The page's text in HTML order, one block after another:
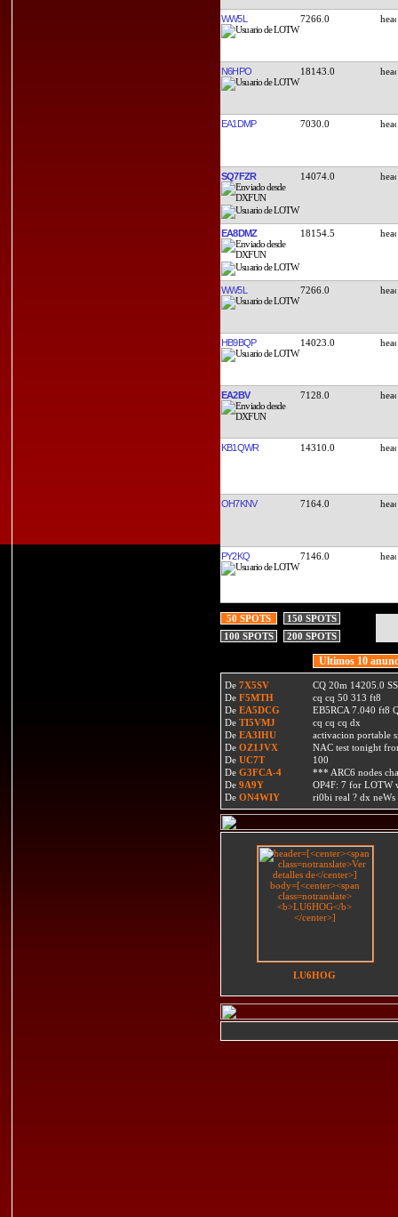
WW5L 7266.0
N6HPO 18143.0
EA1DMP 7030.0
SQ7FZR 14074.0
EA8DMZ 18154.5
WW5L 7266.0
HB9BQP 14023.0
EA2BV 7128.0
KB1QWR 14310.0
OH7KNV 7164.0
PY2KQ 7146.0
50 SPOTS
150 SPOTS
100 SPOTS
200 SPOTS
Ultimos 10
De 7X5SV
CQ 20m 14205.0
De F5MTH
cq cq 50 313 ft8
De EA5DCG
EB5RCA 7.040 ft8
De TI5VMJ
cq cq cq dx
De EA3IHU
activacion portable
De OZ1JVX
NAC test tonight
De UC7T
100
De G3FCA-4
*** ARC6 nodes
De 9A9Y
OP4F: 7 for LOTW
De ON4WIY ri0bi real ? dx neWs
LU6HOG